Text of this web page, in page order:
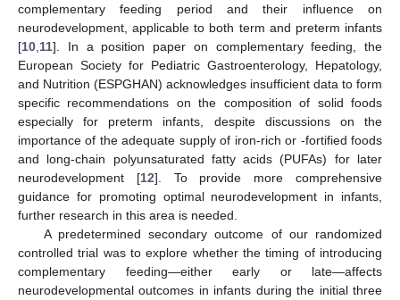
complementary feeding period and their influence on
neurodevelopment, applicable to both term and preterm infants
[10 11]. In a position paper on complementary feeding, the
European Society for Pediatric Gastroenterology, Hepatology,
and Nutrition (ESPGHAN) acknowledges insufficient data to form
specific recommendations on the composition of solid foods
especially for preterm infants, despite discussions on the
importance of the adequate supply of iron-rich or -fortified foods
and long-chain polyunsaturated fatty acids (PUFAs) for later
neurodevelopment [12]. To provide more comprehensive
guidance for promoting optimal neurodevelopment in infants,
further research in this area is needed.
A predetermined secondary outcome of our randomized
controlled trial was to explore whether the timing of introducing
complementary feeding—either early or late—affects
neurodevelopmental outcomes in infants during the initial three